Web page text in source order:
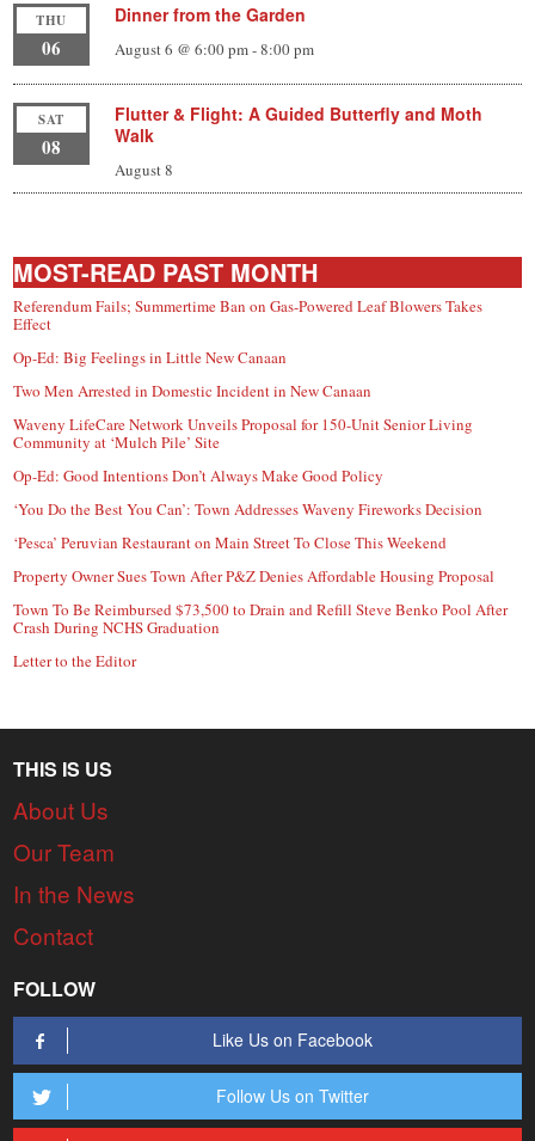
THU
06
Dinner from the Garden
August 6 @ 6:00 pm-8:00 pm
SAT
08
Flutter & Flight: A Guided Butterfly and Moth
Walk
August 8
MOST-READ PAST MONTH
Referendum Fails; Summertime Ban on Gas-Powered Leaf Blowers Takes
Effect
Op-Ed: Big Feelings in Little New Canaan
Two Men Arrested in Domestic Incident in New Canaan
Waveny LifeCare Network Unveils Proposal for 150-Unit Senior Living
Community at ‘Mulch Pile’ Site
Op-Ed: Good Intentions Don’t Always Make Good Policy
‘You Do the Best You Can’: Town Addresses Waveny Fireworks Decision
‘Pesca’ Peruvian Restaurant on Main Street To Close This Weekend
Property Owner Sues Town After P&Z Denies Affordable Housing Proposal
Town To Be Reimbursed $73,500 to Drain and Refill Steve Benko Pool After
Crash During NCHS Graduation
Letter to the Editor
THIS IS US
About Us
Our Team
In the News
Contact
FOLLOW
Like Us on Facebook
Follow Us on Twitter